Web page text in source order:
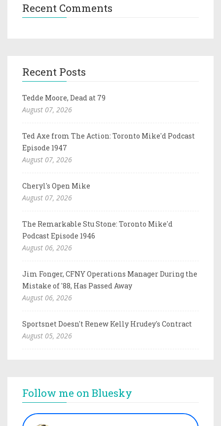
Recent Comments
Recent Posts
Tedde Moore, Dead at 79
August 07, 2026
Ted Axe from The Action: Toronto Mike'd Podcast
Episode 1947
August 07, 2026
Cheryl's Open Mike
August 07, 2026
The Remarkable Stu Stone: Toronto Mike'd
Podcast Episode 1946
August 06, 2026
Jim Fonger, CFNY Operations Manager During the
Mistake of '88, Has Passed Away
August 06, 2026
Sportsnet Doesn't Renew Kelly Hrudey's Contract
August 05, 2026
Follow me on Bluesky